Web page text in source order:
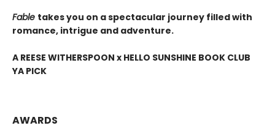
Fable takes you on a spectacular journey filled with
romance, intrigue and adventure.
A REESE WITHERSPOON x HELLO SUNSHINE BOOK CLUB
YA PICK
AWARDS